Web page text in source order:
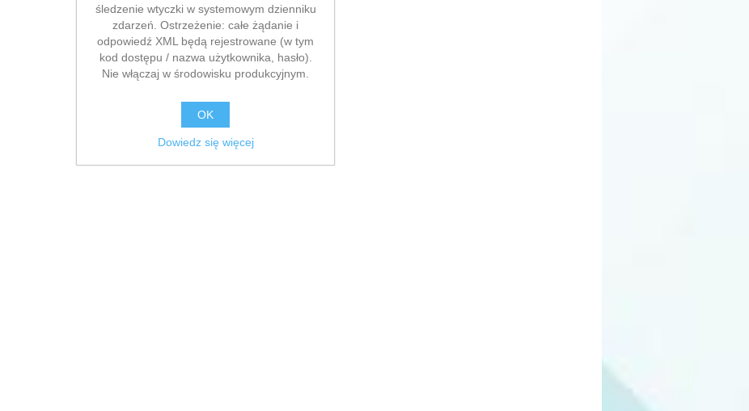
śledzenie wtyczki w systemowym dzienniku
zdarzeń. Ostrzeżenie: całe żądanie i
odpowiedź XML będą rejestrowane (w tym
kod dostępu / nazwa użytkownika, hasło).
Nie włączaj w środowisku produkcyjnym.
OK
Dowiedz się więcej